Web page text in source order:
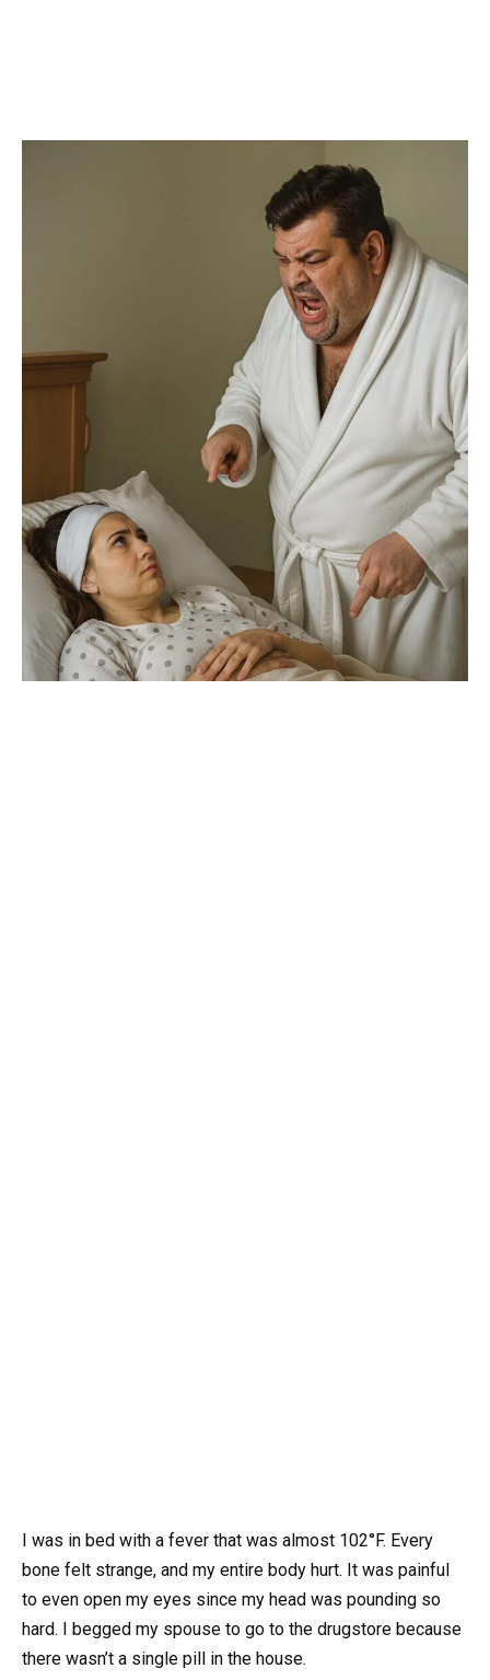
I was in bed with a fever that was almost 102°F. Every
bone felt strange, and my entire body hurt. It was painful
to even open my eyes since my head was pounding so
hard. I begged my spouse to go to the drugstore because
there wasn’t a single pill in the house.